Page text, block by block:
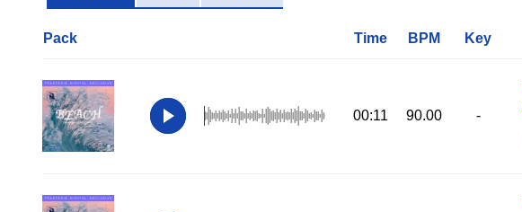
Pack Time BPM Key
00:11 90.00 -